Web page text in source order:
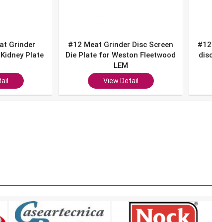
Disc Screen
Fleetwood
Detail
#12 Meat Grinder Kidney plate
disc knife # 3/16" SET Hobart
LEM Cabelas
View Detail